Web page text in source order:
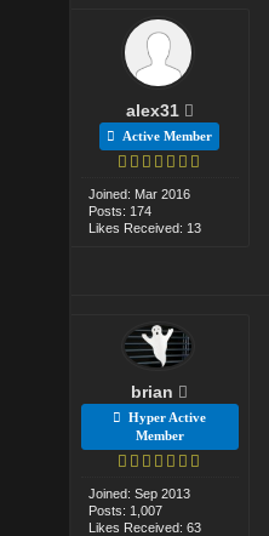
alex31
Active Member
Joined: Mar 2016
Posts: 174
Likes Received: 13
brian
Hyper Active
Member
Joined: Sep 2013
Posts: 1,007
Likes Received: 63